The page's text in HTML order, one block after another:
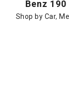
Benz 190
Shop by Car,